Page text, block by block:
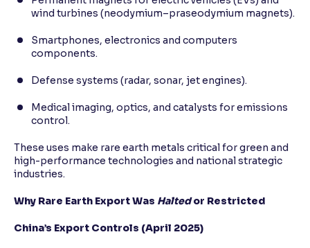
wind turbines (neodymium–praseodymium magnets).
Smartphones, electronics and computers
components.
Defense systems (radar, sonar, jet engines).
Medical imaging, optics, and catalysts for emissions
control.
These uses make rare earth metals critical for green and
high-performance technologies and national strategic
industries.
Why Rare Earth Export Was Haltedor Restricted
China’s Export Controls (April 2025)